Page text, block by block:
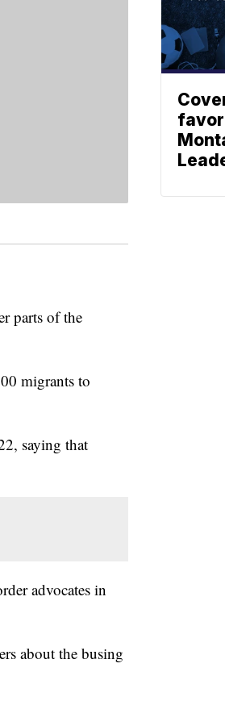
parts of the
migrants to
saying that
advocates in
about the busing